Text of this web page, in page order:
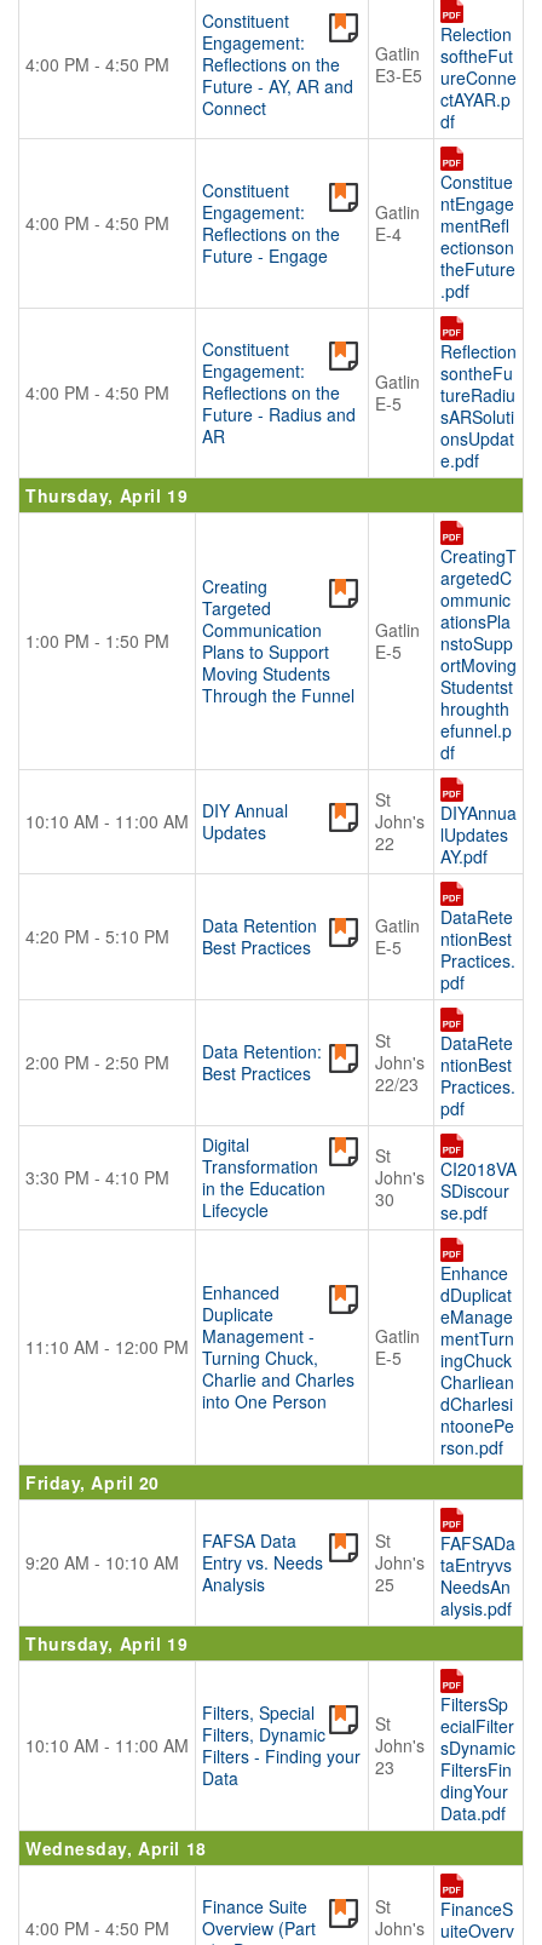
4:00 PM - 4:50 PM
Constituent
Engagement:
Reflections on the
Future - AY, AR and
Connect
Gatlin
E3-E5
Relection
softheFut
ureConne
ctAYAR.p
df
4:00 PM - 4:50 PM
Constituent
Engagement:
Reflections on the
Future - Engage
Gatlin
E-4
Constitue
ntEngage
mentRefl
ectionson
theFuture
.pdf
4:00 PM - 4:50 PM
Constituent
Engagement:
Reflections on the
Future - Radius and
AR
Gatlin
E-5
Reflection
sontheFu
tureRadiu
sARSoluti
onsUpdat
e.pdf
Thursday, April 19
1:00 PM - 1:50 PM
Creating
Targeted
Communication
Plans to Support
Moving Students
Through the Funnel
Gatlin
E-5
CreatingT
argetedC
ommunic
ationsPla
nstoSupp
ortMoving
Studentst
hroughth
efunnel.p
df
10:10 AM - 11:00 AM
DIY Annual
Updates
St
John's
22
DIYAnnua
lUpdates
AY.pdf
4:20 PM - 5:10 PM
Data Retention
Best Practices
Gatlin
E-5
DataRete
ntionBest
Practices.
pdf
2:00 PM - 2:50 PM
Data Retention:
Best Practices
St
John's
22/23
DataRete
ntionBest
Practices.
pdf
3:30 PM - 4:10 PM
Digital
Transformation
in the Education
Lifecycle
St
John's
30
CI2018VA
SDiscour
se.pdf
11:10 AM - 12:00 PM
Enhanced
Duplicate
Management -
Turning Chuck,
Charlie and Charles
into One Person
Gatlin
E-5
Enhance
dDuplicat
eManage
mentTurn
ingChuck
Charliean
dCharlesi
ntoonePe
rson.pdf
Friday, April 20
9:20 AM - 10:10 AM
FAFSA Data
Entry vs. Needs
Analysis
St
John's
25
FAFSADa
taEntryvs
NeedsAn
alysis.pdf
Thursday, April 19
10:10 AM - 11:00 AM
Filters, Special
Filters, Dynamic
Filters - Finding your
Data
St
John's
23
FiltersSp
ecialFilter
sDynamic
FiltersFin
dingYour
Data.pdf
Wednesday, April 18
4:00 PM - 4:50 PM
Finance Suite
Overview (Part
St
John's
FinanceS
uiteOverv